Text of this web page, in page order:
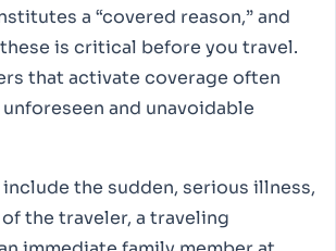
a “covered reason,” and
is critical before you travel.
that activate coverage often
and unavoidable
the sudden, serious illness,
the traveler, a traveling